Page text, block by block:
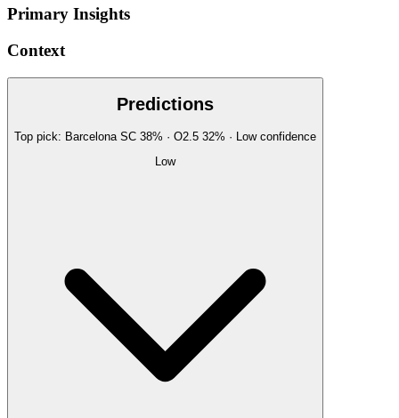
Primary Insights
Context
Predictions
Top pick: Barcelona SC 38% · O2.5 32% · Lowconfidence
Low